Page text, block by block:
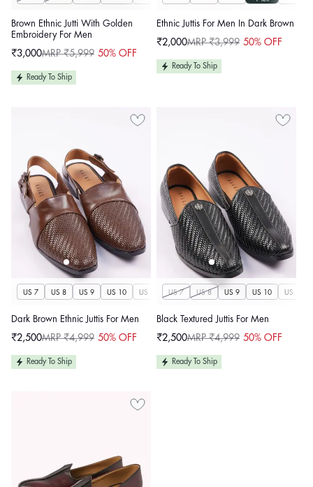
Brown Ethnic Jutti With Golden
Embroidery For Men
Sale
₹3,000
RegularMRP ₹5,999 50% OFF
Ready To Ship
Ethnic Juttis For Men In Dark Brown
Sale
₹2,000
RegularMRP ₹3,999 50% OFF
Ready To Ship
US 7 US 8 US 9 US 10 US 11 US 12 US 13 US 14
Dark Brown Ethnic Juttis For Men
Sale
₹2,500
RegularMRP ₹4,999 50% OFF
Ready To Ship
US 7 US 8 US 9 US 10 US 11
Black Textured Juttis For Men
Sale
₹2,500
RegularMRP ₹4,999 50% OFF
Ready To Ship